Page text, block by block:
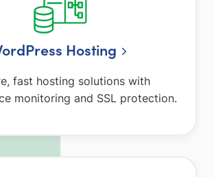
Hosting
fast hosting solutions with
monitoring and SSL protection.